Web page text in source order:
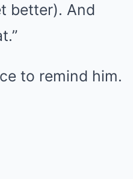
better). And
to remind him.